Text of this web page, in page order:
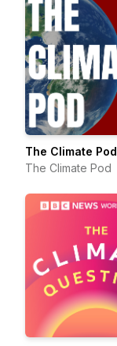
The Climate Pod
The Climate Pod